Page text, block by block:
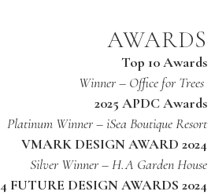
AWARDS
Top 10 Awards
Winner – Office for Trees
2025 APDC Awards
Platinum Winner – iSea Boutique Resort
VMARK DESIGN AWARD 2024
Silver Winner – H.A Garden House
4 FUTURE DESIGN AWARDS 2024